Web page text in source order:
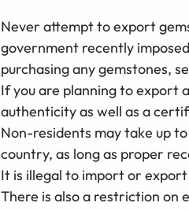
Never attempt to export
government recently
purchasing any gemstones,
If you are planning to export
authenticity as well as a
Non-residents may take up
country, as long as proper
It is illegal to import or
There is also a restriction on